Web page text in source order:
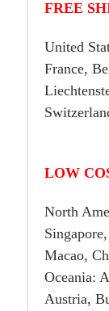
FREE
United
France,
LOW
North
Macao,
Oceania:
Austria,